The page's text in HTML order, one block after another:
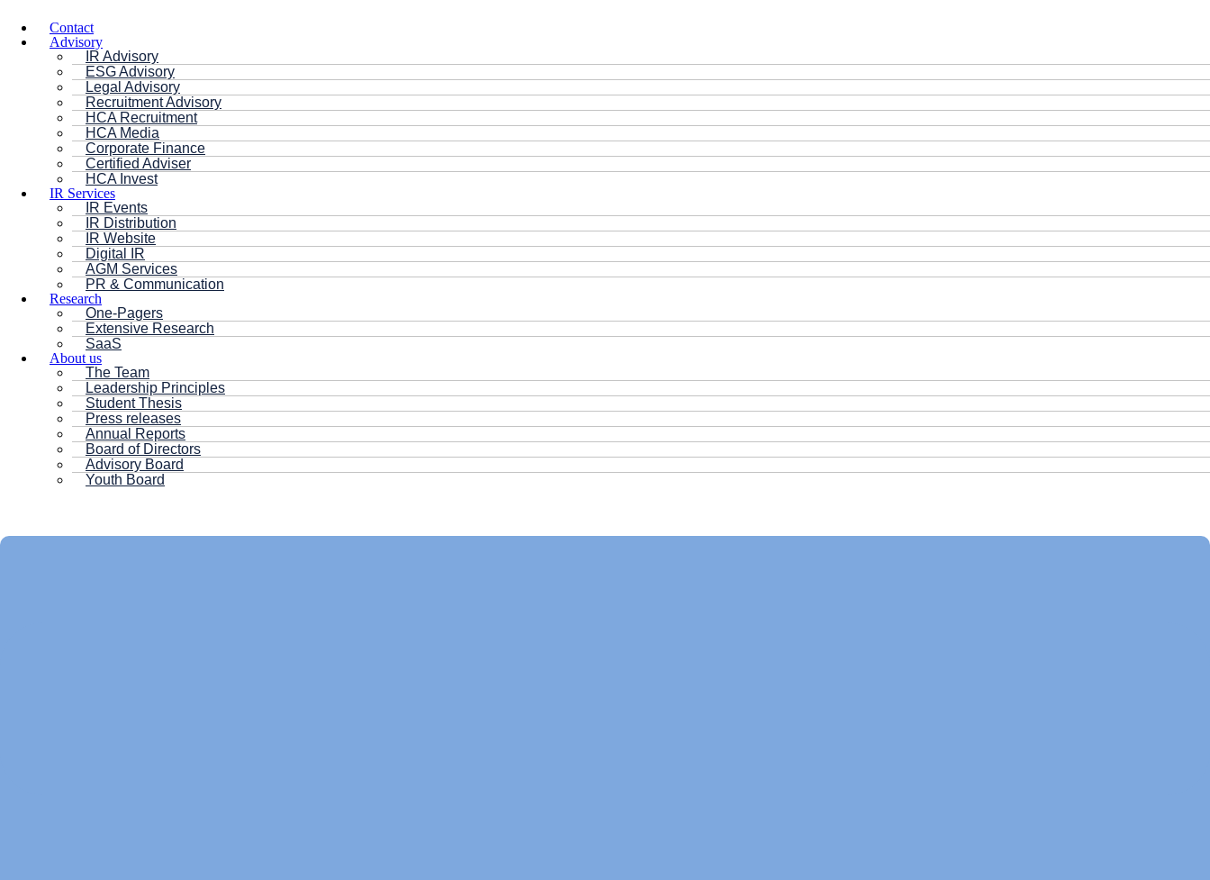
Contact
Advisory
IR Advisory
ESG Advisory
Legal Advisory
Recruitment Advisory
HCA Recruitment
HCA Media
Corporate Finance
Certified Adviser
HCA Invest
IR Services
IR Events
IR Distribution
IR Website
Digital IR
AGM Services
PR & Communication
Research
One-Pagers
Extensive Research
SaaS
About us
The Team
Leadership Principles
Student Thesis
Press releases
Annual Reports
Board of Directors
Advisory Board
Youth Board